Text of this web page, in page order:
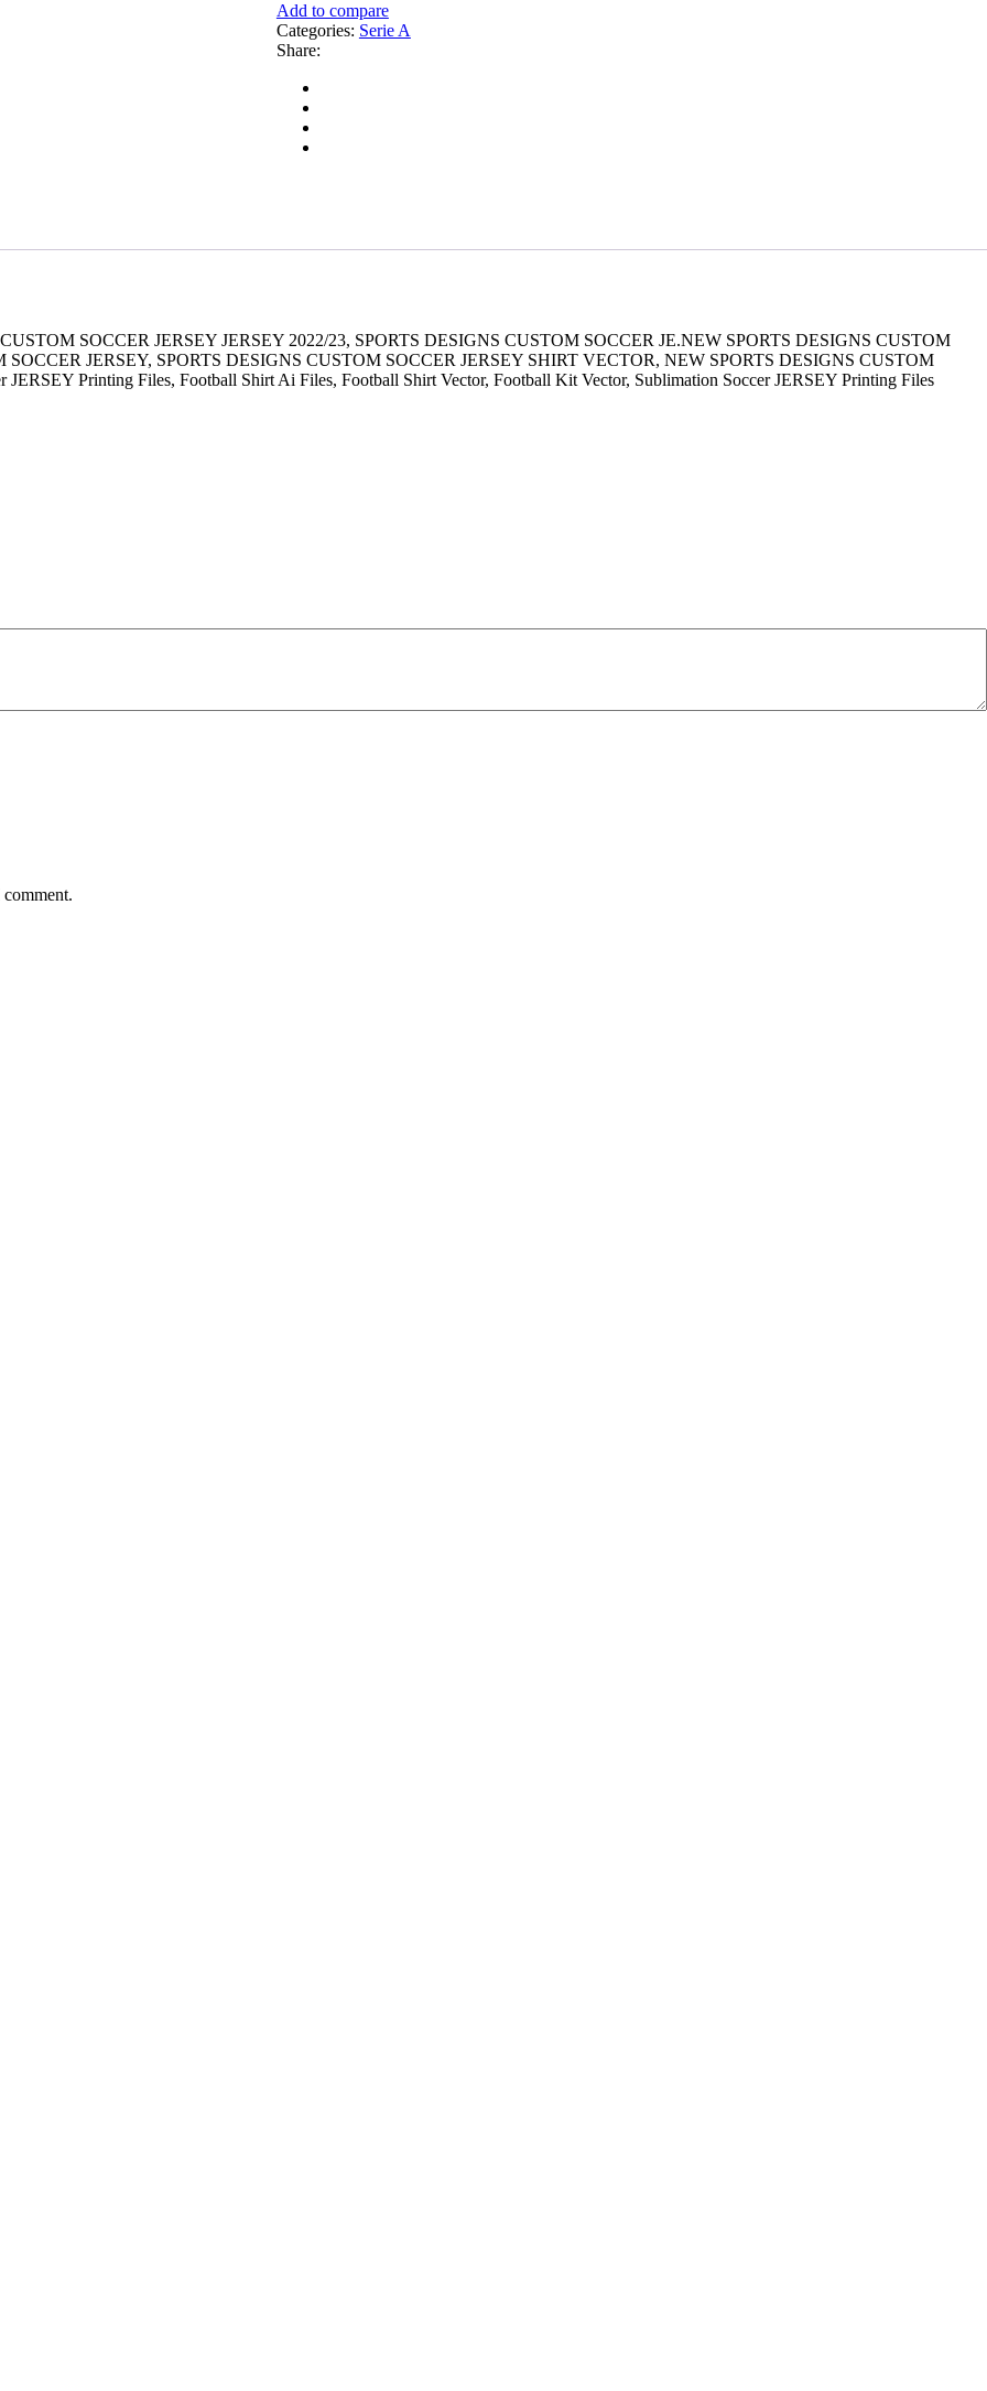
24
quantity
Add to compare
Categories: Serie A
Share:
SOCCER JERSEY JERSEY 2022/23, SPORTS DESIGNS CUSTOM SOCCER JE.NEW SPORTS DESIGNS CUSTOM
SOCCER JERSEY, SPORTS DESIGNS CUSTOM SOCCER JERSEY SHIRT VECTOR, NEW SPORTS DESIGNS CUSTOM
Printing Files, Football Shirt Ai Files, Football Shirt Vector, Football Kit Vector, Sublimation Soccer JERSEY Printing Files